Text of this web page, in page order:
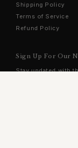
Shipping Policy
Terms of Service
Refund Policy
Sign Up For Our
Stay updated with